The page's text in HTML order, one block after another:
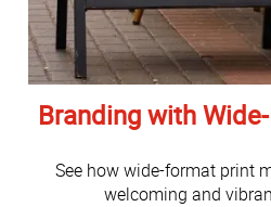
Branding with
See how wide-format print
welcoming and